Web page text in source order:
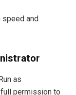
and
as
permission to